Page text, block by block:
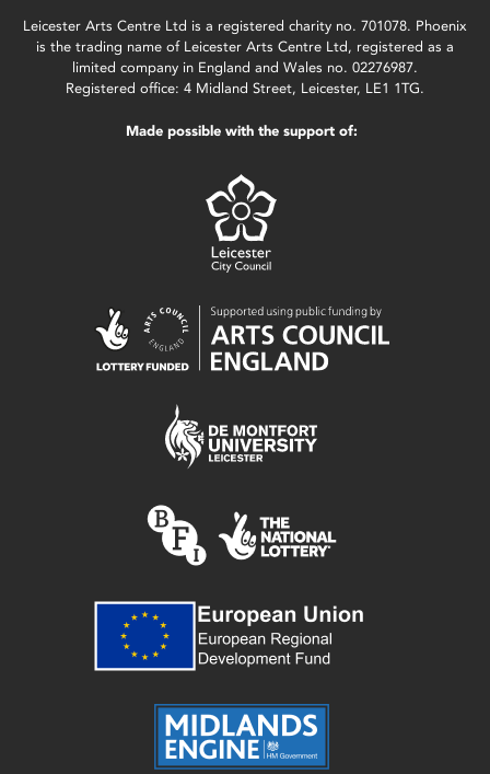
Leicester Arts Centre Ltd is a registered charity no. 701078. Phoenix
is the trading name of Leicester Arts Centre Ltd, registered as a
limited company in England and Wales no. 02276987.
Registered office: 4 Midland Street, Leicester, LE1 1TG.
Made possible with the support of: